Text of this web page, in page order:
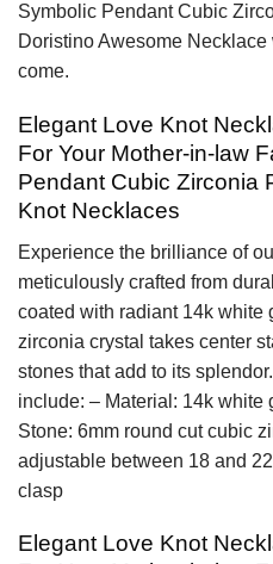
Symbolic Pendant Cubic
Doristino Awesome
come.
Elegant Love Knot
For Your Mother-in-law
Pendant Cubic Zirconia
Knot Necklaces
Experience the brilliance of
meticulously crafted from
coated with radiant 14k white
zirconia crystal takes center
stones that add to its
include: – Material: 14k white
Stone: 6mm round cut cubic
adjustable between 18 and
clasp
Elegant Love Knot